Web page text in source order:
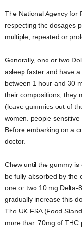
The National Agency for
respecting the dosages
multiple, repeated or
Generally, one or two
asleep faster and have a
between 1 hour and 30
their compositions, they
(leave gummies out of
women, people sensitive
Before embarking on a
doctor.
Chew until the gummy is
be fully absorbed by the
one or two 10 mg Delta-
gradually increase this
The UK FSA (Food
more than 70mg of THC